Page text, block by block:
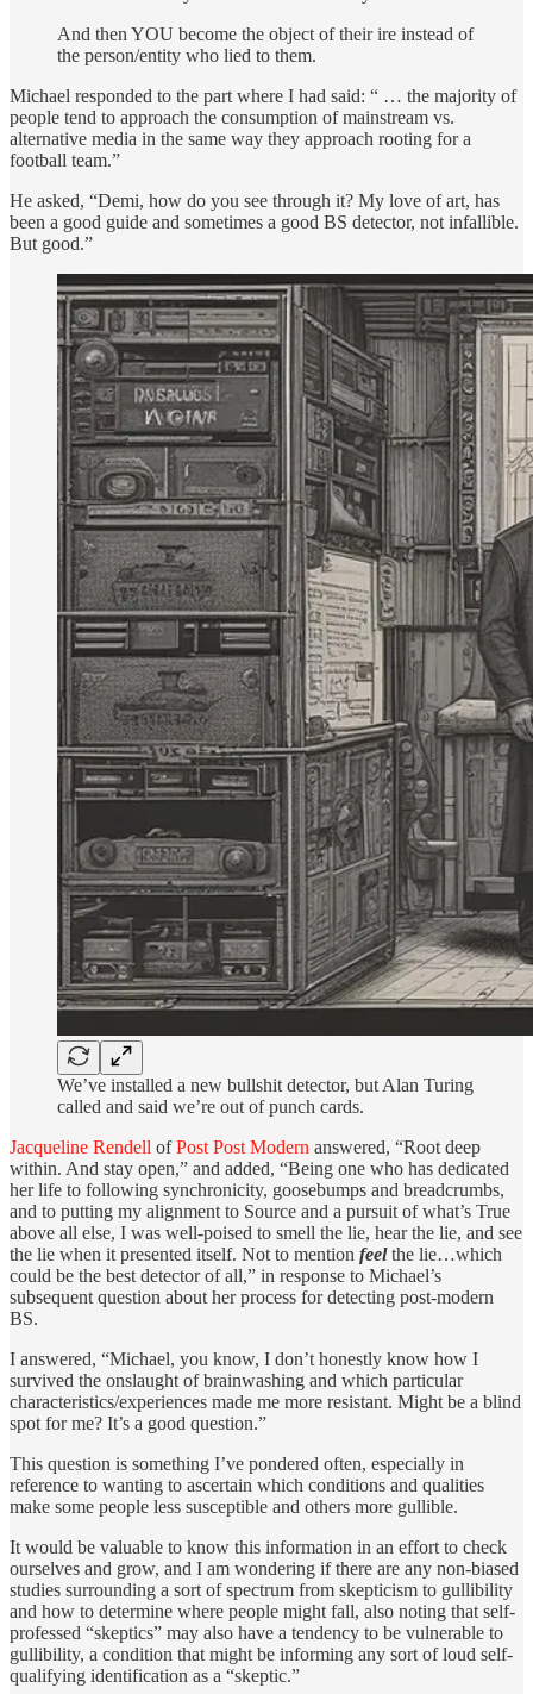
And then YOU become the object of their ire instead of
the person/entity who lied to them.
Michael responded to the part where I had said: “ … the majority of
people tend to approach the consumption of mainstream vs.
alternative media in the same way they approach rooting for a
football team.”
He asked, “Demi, how do you see through it? My love of art, has
been a good guide and sometimes a good BS detector, not infallible.
But good.”
We’ve installed a new bullshit detector, but Alan Turing
called and said we’re out of punch cards.
Jacqueline Rendell ofPost Post Modern answered, “Root deep
within. And stay open,” and added, “Being one who has dedicated
her life to following synchronicity, goosebumps and breadcrumbs,
and to putting my alignment to Source and a pursuit of what’s True
above all else, I was well-poised to smell the lie, hear the lie, and see
the lie when it presented itself. Not to mention feelthe lie…which
could be the best detector of all,” in response to Michael’s
subsequent question about her process for detecting post-modern
BS.
I answered, “Michael, you know, I don’t honestly know how I
survived the onslaught of brainwashing and which particular
characteristics/experiences made me more resistant. Might be a blind
spot for me? It’s a good question.”
This question is something I’ve pondered often, especially in
reference to wanting to ascertain which conditions and qualities
make some people less susceptible and others more gullible.
It would be valuable to know this information in an effort to check
ourselves and grow, and I am wondering if there are any non-biased
studies surrounding a sort of spectrum from skepticism to gullibility
and how to determine where people might fall, also noting that self-
professed “skeptics” may also have a tendency to be vulnerable to
gullibility, a condition that might be informing any sort of loud self-
qualifying identification as a “skeptic.”